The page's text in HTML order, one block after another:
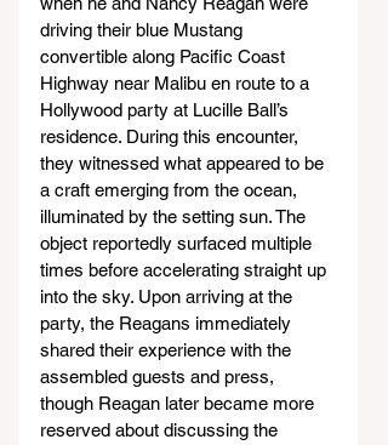
driving their blue Mustang
convertible along Pacific Coast
Highway near Malibu en route to a
Hollywood party at Lucille Ball’s
residence. During this encounter,
they witnessed what appeared to be
a craft emerging from the ocean,
illuminated by the setting sun. The
object reportedly surfaced multiple
times before accelerating straight up
into the sky. Upon arriving at the
party, the Reagans immediately
shared their experience with the
assembled guests and press,
though Reagan later became more
reserved about discussing the